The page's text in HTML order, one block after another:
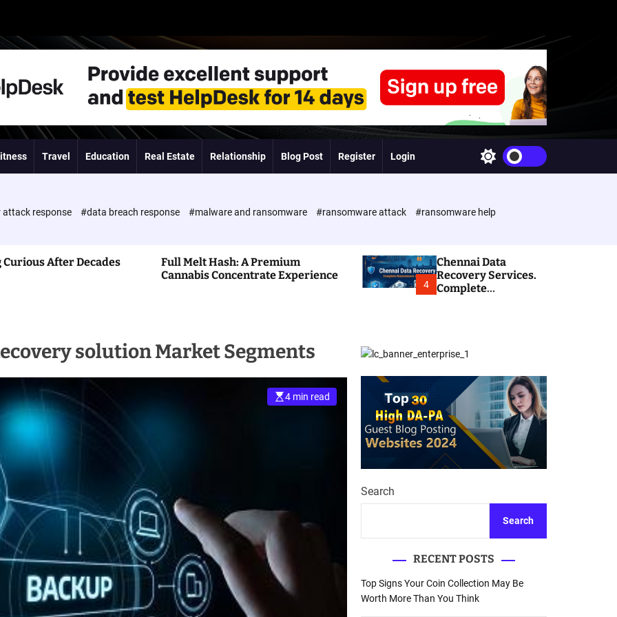
Travel Education Real Estate Relationship Blog Post Register Login
w
c
h
o
r
m
attack response #data breach response #malware and ransomware #ransomware attack
#ransomware help
Curious After Decades
Full Melt Hash: A Premium
Cannabis Concentrate Experience
4
Chennai Data
Recovery Services.
Complete
solution Market Segments
4 min read
Search
Search
RECENT POSTS
Top Signs Your Coin Collection May Be
Worth More Than You Think